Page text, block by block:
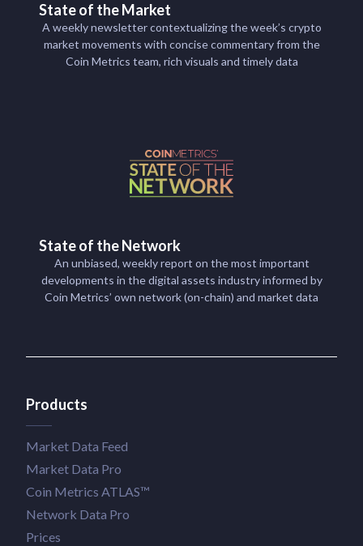
State of the Market
A weekly newsletter contextualizing the week’s crypto
market movements with concise commentary from the
Coin Metrics team, rich visuals and timely data
State of the Network
An unbiased, weekly report on the most important
developments in the digital assets industry informed by
Coin Metrics’ own network (on-chain) and market data
Products
Market Data Feed
Market Data Pro
Coin Metrics ATLAS™
Network Data Pro
Prices